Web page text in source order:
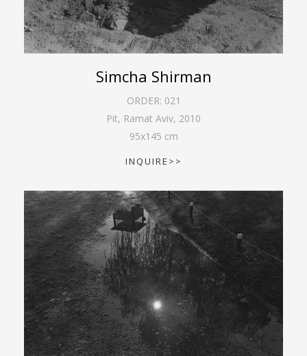
Simcha Shirman
ORDER: 021
Pit, Ramat Aviv, 2010
95x145 cm
INQUIRE>>